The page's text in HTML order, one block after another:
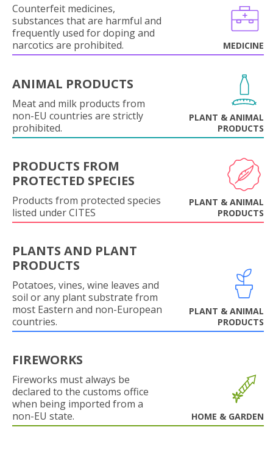
Counterfeit medicines,
substances that are harmful and
frequently used for doping and
narcotics are prohibited.
MEDICINE
ANIMAL PRODUCTS
Meat and milk products from
non-EU countries are strictly
prohibited.
PLANT & ANIMAL
PRODUCTS
PRODUCTS FROM
PROTECTED SPECIES
Products from protected species
listed under CITES
PLANT & ANIMAL
PRODUCTS
PLANTS AND PLANT
PRODUCTS
Potatoes, vines, wine leaves and
soil or any plant substrate from
most Eastern and non-European
countries.
PLANT & ANIMAL
PRODUCTS
FIREWORKS
Fireworks must always be
declared to the customs office
when being imported from a
non-EU state.
HOME & GARDEN